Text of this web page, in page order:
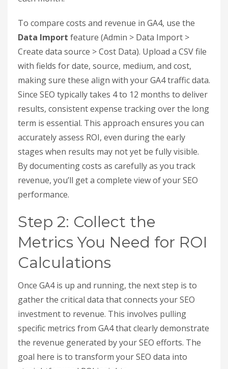
tracking but neglecting to account for costs.
Without accurate expense data, your ROI
calculations will be incomplete. Even SEO
campaigns that generate impressive revenue can
appear lackluster if costs aren’t documented.
Track every SEO-related cost, including in-house
salaries, agency fees, freelancer rates, and tool
subscriptions. For example, include agency
retainers, content creation costs, fees for
acquiring backlinks, and website support –
expenses that can add up to thousands of dollars
each month.
To compare costs and revenue in GA4, use the
Data Import
feature (Admin > Data Import >
Create data source > Cost Data). Upload a CSV file
with fields for date, source, medium, and cost,
Since SEO typically takes 4 to 12 months to deliver
results, consistent expense tracking over the long
term is essential. This approach ensures you can
accurately assess ROI, even during the early
stages when results may not yet be fully visible.
By documenting costs as carefully as you track